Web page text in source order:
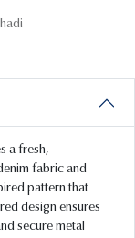
a fresh,
fabric and
pattern that
design ensures
secure metal